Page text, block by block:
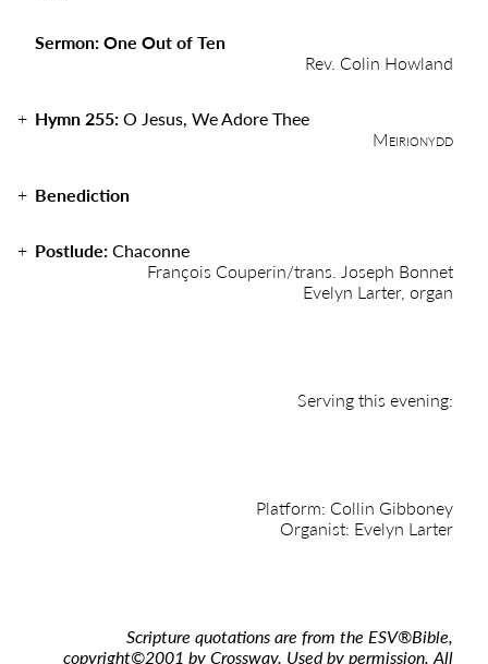
Sermon: One Out of Ten
Rev. Colin Howland
Hymn 255:O Jesus, We Adore Thee
Meirionydd
Benediction
Postlude:Chaconne
François Couperin/trans. Joseph Bonnet
Evelyn Larter, organ
Serving this evening:
Platform: Collin Gibboney
Organist: Evelyn Larter
Scripture quotations are from the ESV®Bible,
copyright©2001 by Crossway. Used by permission. All